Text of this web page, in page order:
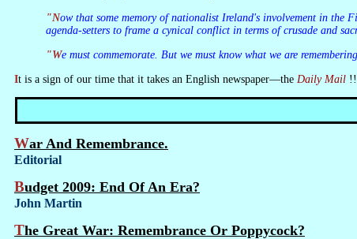
"Now that some memory of nationalist Ireland's involvement in the First World War has been restored, …it is time to seize Our War back from chauvinism… We must do so “lest we forget” that it is possible for the
agenda-setters to frame a cynical conflict in terms of crusade and
"We must commemorate. But we must know what we are
It is a sign of our time that it takes an English newspaper—the Daily Mail
War And Remembrance.
Editorial
Budget 2009: End Of An Era?
John Martin
The Great War: Remembrance Or Poppycock?